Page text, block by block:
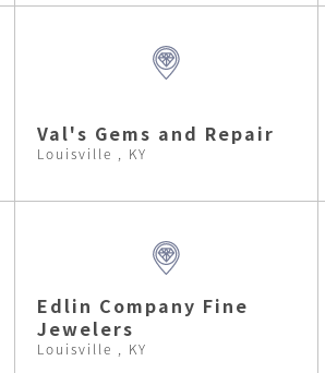
Val's Gems and Repair
Louisville , KY
Edlin Company Fine
Jewelers
Louisville , KY